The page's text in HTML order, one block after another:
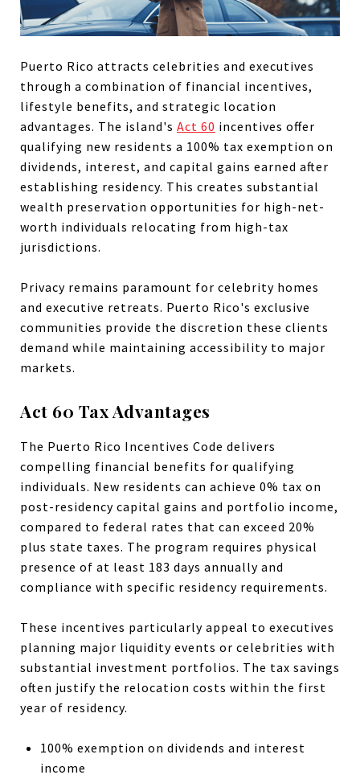
Puerto Rico attracts celebrities and executives
through a combination of financial incentives,
lifestyle benefits, and strategic location
advantages. The island's Act 60 incentives offer
qualifying new residents a 100% tax exemption on
dividends, interest, and capital gains earned after
establishing residency. This creates substantial
wealth preservation opportunities for high-net-
worth individuals relocating from high-tax
jurisdictions.
Privacy remains paramount for celebrity homes
and executive retreats. Puerto Rico's exclusive
communities provide the discretion these clients
demand while maintaining accessibility to major
markets.
Act 60 Tax Advantages
The Puerto Rico Incentives Code delivers
compelling financial benefits for qualifying
individuals. New residents can achieve 0% tax on
post-residency capital gains and portfolio income,
compared to federal rates that can exceed 20%
plus state taxes. The program requires physical
presence of at least 183 days annually and
compliance with specific residency requirements.
These incentives particularly appeal to executives
planning major liquidity events or celebrities with
substantial investment portfolios. The tax savings
often justify the relocation costs within the first
year of residency.
100% exemption on dividends and interest
income